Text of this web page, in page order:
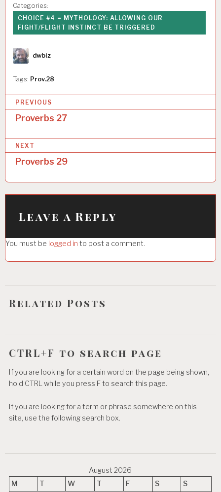
Categories:
CHOICE #4 = MYTHOLOGY: ALLOWING OUR
FIGHT/FLIGHT INSTINCT BE TRIGGERED
Author
dwbiz
Tags: Prov.28
o
s
t
n
a
v
a
t
i
o
PREVIOUS
Proverbs 27
NEXT
Proverbs 29
Leave a Reply
You must be logged in to post a comment.
Related Posts
CTRL+F to search page
If you are looking for a certain word on the page being shown,
hold CTRL while you press F to search this page.
If you are looking for a term or phrase somewhere on this
site, use the following search box.
August 2026
M
T W T F S
S